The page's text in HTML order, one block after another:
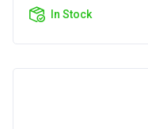
In Stock